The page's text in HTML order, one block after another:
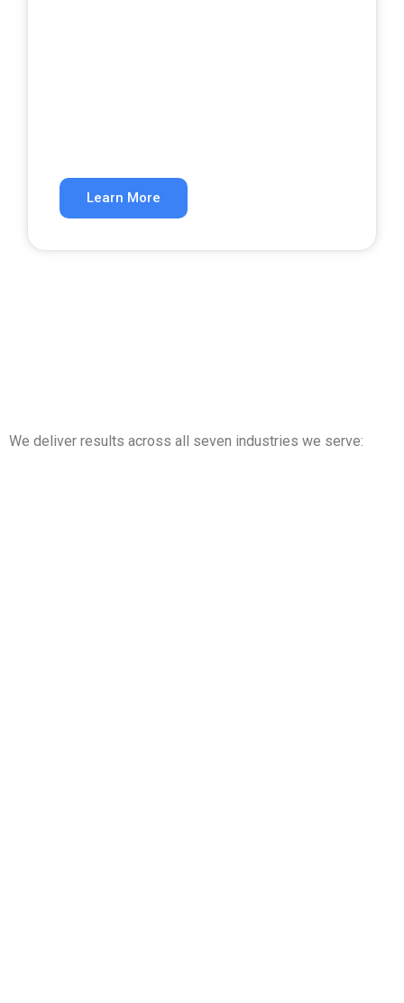
Learn More
We deliver results across all seven industries we serve: